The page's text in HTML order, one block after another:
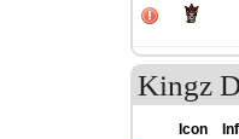
Kingz
Icon